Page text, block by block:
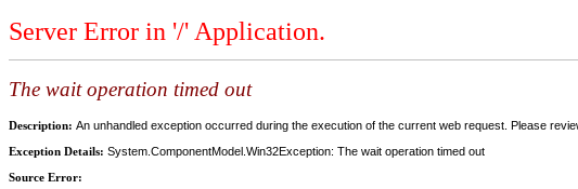
Server Error in '/' Application.
The wait operation timed out
Description: An unhandled exception occurred during the execution of the current web request. Please
Exception Details: System.ComponentModel.Win32Exception: The wait operation timed out
Source Error: